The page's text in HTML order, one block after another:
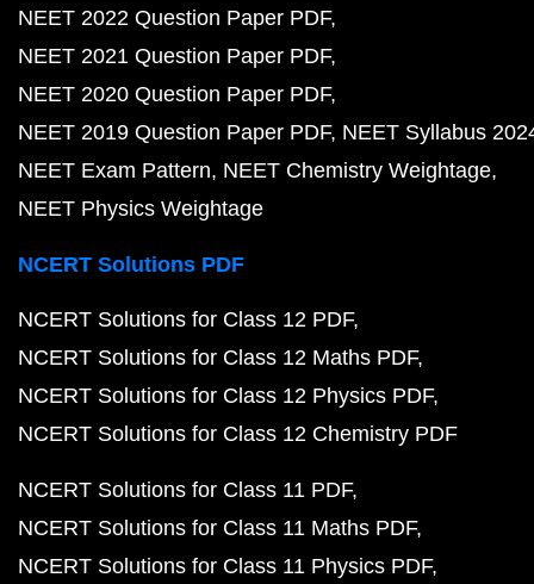
NEET 2022 Question Paper PDF
NEET 2021 Question Paper PDF
NEET 2020 Question Paper PDF
NEET 2019 Question Paper PDF NEET Syllabus
NEET Exam Pattern NEET Chemistry Weightage
NEET Physics Weightage
NCERT Solutions PDF
NCERT Solutions for Class 12 PDF
NCERT Solutions for Class 12 Maths PDF
NCERT Solutions for Class 12 Physics PDF
NCERT Solutions for Class 12 Chemistry PDF
NCERT Solutions for Class 11 PDF
NCERT Solutions for Class 11 Maths PDF
NCERT Solutions for Class 11 Physics PDF